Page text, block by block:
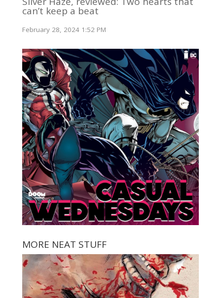
can’t keep a beat
February 28, 2024 1:52 PM
MORE NEAT STUFF